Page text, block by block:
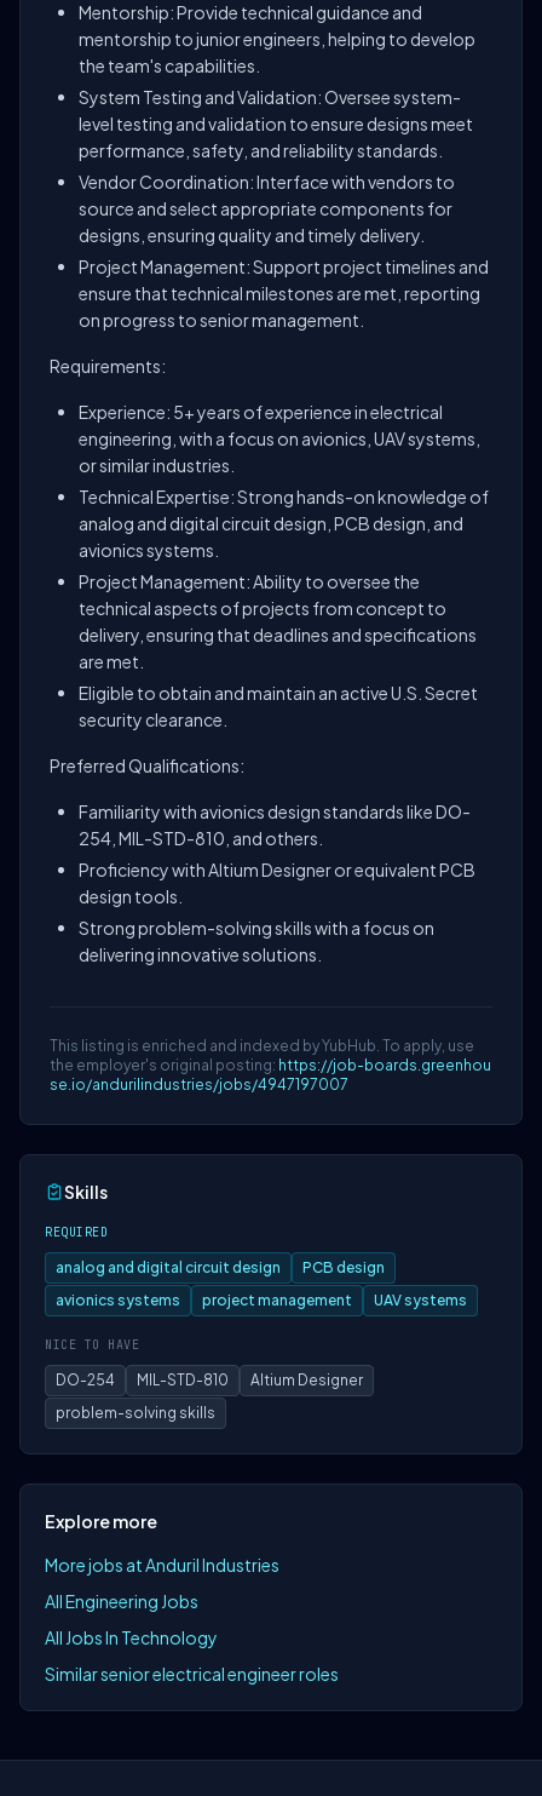
Mentorship: Provide technical guidance and
mentorship to junior engineers, helping to develop
the team's capabilities.
System Testing and Validation: Oversee system-
level testing and validation to ensure designs meet
performance, safety, and reliability standards.
Vendor Coordination: Interface with vendors to
source and select appropriate components for
designs, ensuring quality and timely delivery.
Project Management: Support project timelines and
ensure that technical milestones are met, reporting
on progress to senior management.
Requirements:
Experience: 5+ years of experience in electrical
engineering, with a focus on avionics, UAV systems,
or similar industries.
Technical Expertise: Strong hands-on knowledge of
analog and digital circuit design, PCB design, and
avionics systems.
Project Management: Ability to oversee the
technical aspects of projects from concept to
delivery, ensuring that deadlines and specifications
are met.
Eligible to obtain and maintain an active U.S. Secret
security clearance.
Preferred Qualifications:
Familiarity with avionics design standards like DO-
254, MIL-STD-810, and others.
Proficiency with Altium Designer or equivalent PCB
design tools.
Strong problem-solving skills with a focus on
delivering innovative solutions.
This listing is enriched and indexed by YubHub. To apply, use
the employer's original posting: https://job-boards.greenhou
se.io/andurilindustries/jobs/4947197007
Skills
REQUIRED
analog and digital circuit design
PCB design
avionics systems
project management UAV systems
NICE TO HAVE
DO-254 MIL-STD-810
Altium Designer
problem-solving skills
Explore more
More jobs at Anduril Industries
All Engineering Jobs
All Jobs In Technology
Similar senior electrical engineer roles